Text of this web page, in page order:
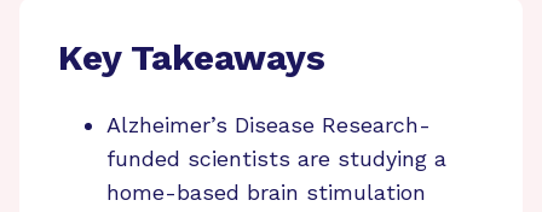
Key Takeaways
Alzheimer’s Disease Research-
funded scientists are studying a
home-based brain stimulation